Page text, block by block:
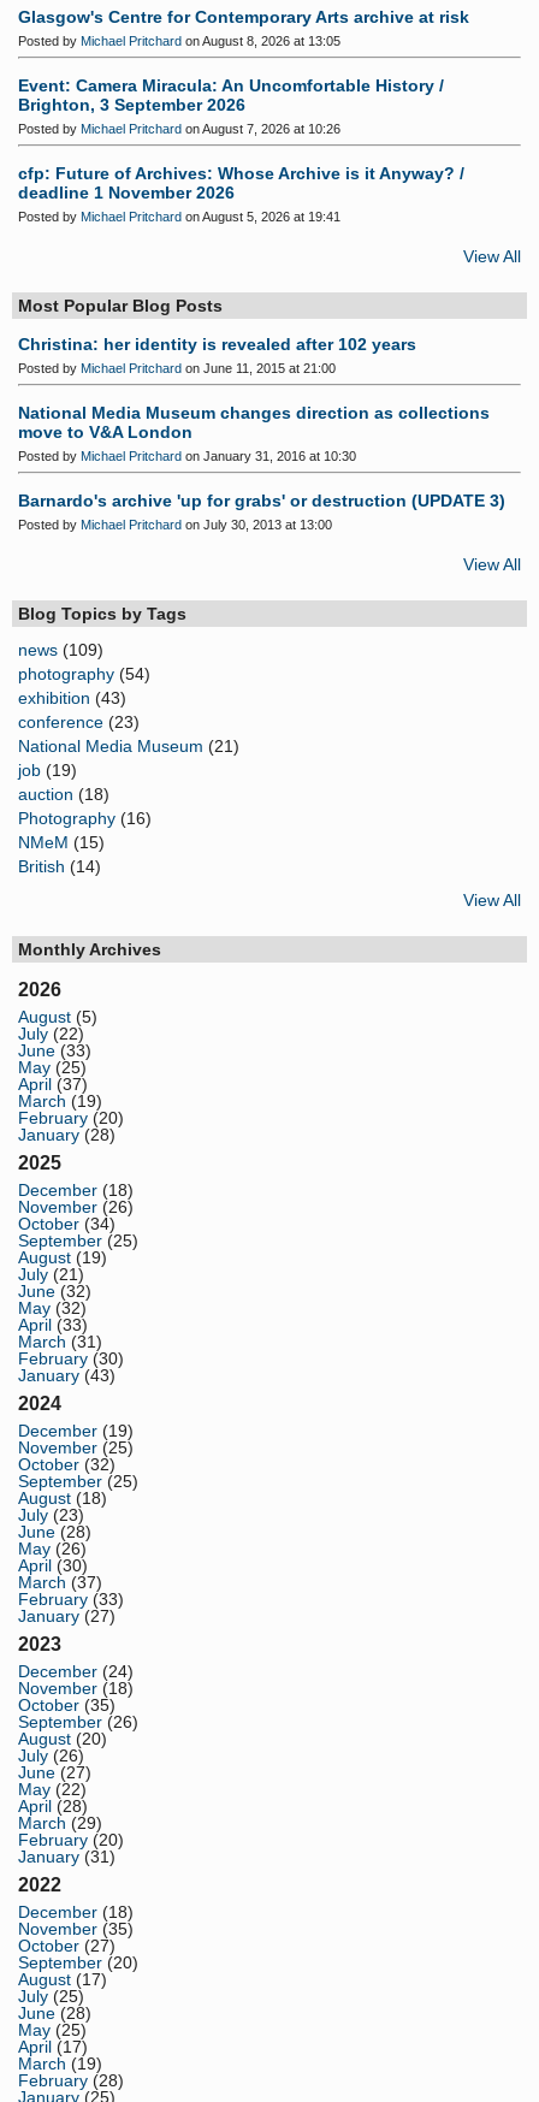
Glasgow's Centre for Contemporary Arts archive at risk
Posted by Michael Pritchard on August 8, 2026 at 13:05
Event: Camera Miracula: An Uncomfortable History /
Brighton, 3 September 2026
Posted by Michael Pritchard on August 7, 2026 at 10:26
cfp: Future of Archives: Whose Archive is it Anyway? /
deadline 1 November 2026
Posted by Michael Pritchard on August 5, 2026 at 19:41
View All
Most Popular Blog Posts
Christina: her identity is revealed after 102 years
Posted by Michael Pritchard on June 11, 2015 at 21:00
National Media Museum changes direction as collections
move to V&A London
Posted by Michael Pritchard on January 31, 2016 at 10:30
Barnardo's archive 'up for grabs' or destruction (UPDATE 3)
Posted by Michael Pritchard on July 30, 2013 at 13:00
View All
Blog Topics by Tags
news (109)
photography (54)
exhibition (43)
conference (23)
National Media Museum (21)
job (19)
auction (18)
Photography (16)
NMeM (15)
British (14)
View All
Monthly Archives
2026
August (5)
July (22)
June (33)
May (25)
April (37)
March (19)
February (20)
January (28)
2025
December (18)
November (26)
October (34)
September (25)
August (19)
July (21)
June (32)
May (32)
April (33)
March (31)
February (30)
January (43)
2024
December (19)
November (25)
October (32)
September (25)
August (18)
July (23)
June (28)
May (26)
April (30)
March (37)
February (33)
January (27)
2023
December (24)
November (18)
October (35)
September (26)
August (20)
July (26)
June (27)
May (22)
April (28)
March (29)
February (20)
January (31)
2022
December (18)
November (35)
October (27)
September (20)
August (17)
July (25)
June (28)
May (25)
April (17)
March (19)
February (28)
January (25)